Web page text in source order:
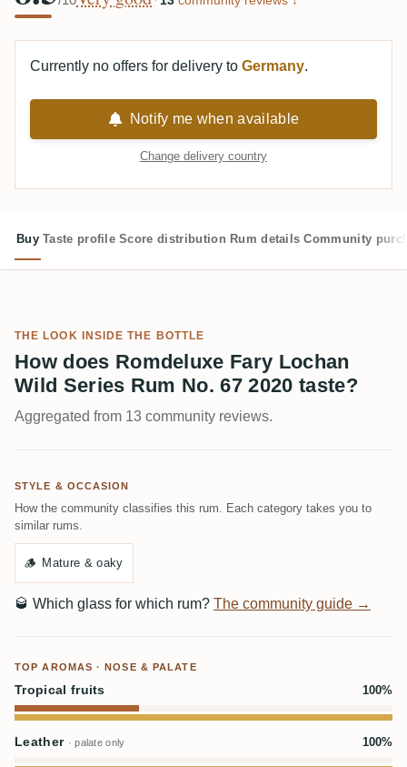
Currently no offers for delivery to Germany.
Notify me when available
Change delivery country
Buy Taste profile Score distribution Rum details Community
THE LOOK INSIDE THE BOTTLE
How does Romdeluxe Fary Lochan
Wild Series Rum No. 67 2020 taste?
Aggregated from 13 community reviews.
STYLE & OCCASION
How the community classifies this rum. Each category takes you to
similar rums.
🪵 Mature & oaky
🥃 Which glass for which rum? The community guide →
TOP AROMAS · NOSE & PALATE
Tropical fruits 100%
Leather · palate only 100%